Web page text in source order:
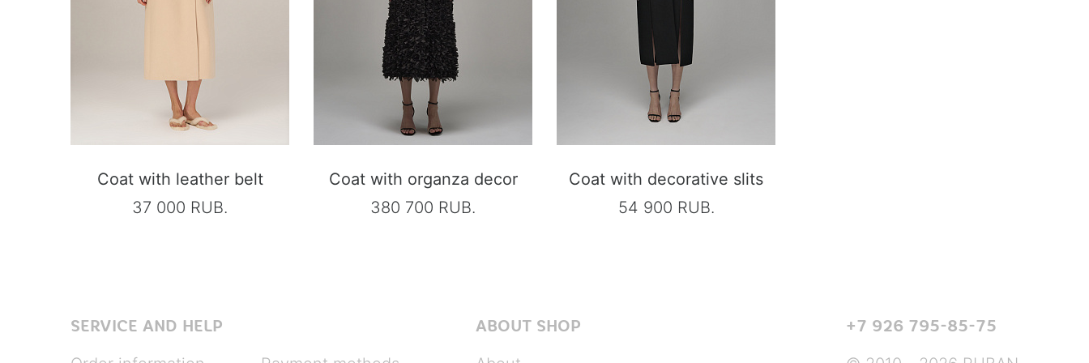
Coat with leather belt
37 000 RUB.
Coat with organza decor
380 700 RUB.
Coat with decorative slits
54 900 RUB.
SERVICE AND HELP ABOUT SHOP +7 926 795-85-75